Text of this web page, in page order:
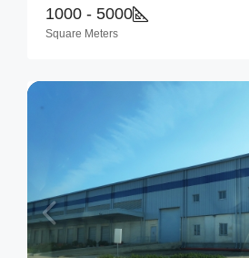
1000 - 5000
Square Meters